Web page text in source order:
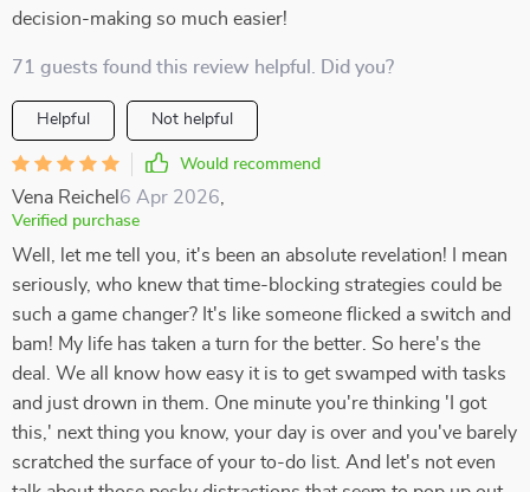
decision-making so much easier!
71 guests found this review helpful. Did you?
Helpful Not helpful
Would recommend
Vena Reichel 6 Apr 2026
Verified purchase
Well, let me tell you, it's been an absolute revelation! I mean
seriously, who knew that time-blocking strategies could be
such a game changer? It's like someone flicked a switch and
bam! My life has taken a turn for the better. So here's the
deal. We all know how easy it is to get swamped with tasks
and just drown in them. One minute you're thinking 'I got
this,' next thing you know, your day is over and you've barely
scratched the surface of your to-do list. And let's not even